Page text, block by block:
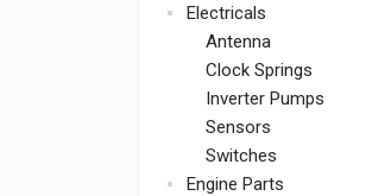
Electricals
Antenna
Clock Springs
Inverter Pumps
Sensors
Switches
Engine Parts